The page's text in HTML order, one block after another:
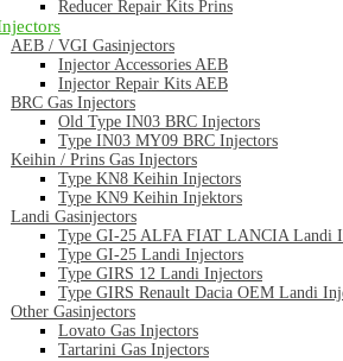
Reducer Repair Kits Prins
AEB / VGI Gasinjectors
Injector Accessories AEB
Injector Repair Kits AEB
BRC Gas Injectors
Old Type IN03 BRC Injectors
Type IN03 MY09 BRC Injectors
Keihin / Prins Gas Injectors
Type KN8 Keihin Injectors
Type KN9 Keihin Injektors
Landi Gasinjectors
Type GI-25 ALFA FIAT LANCIA Landi
Type GI-25 Landi Injectors
Type GIRS 12 Landi Injectors
Type GIRS Renault Dacia OEM Landi
Other Gasinjectors
Lovato Gas Injectors
Tartarini Gas Injectors